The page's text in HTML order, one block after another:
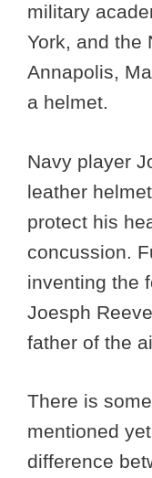
military
York, and the
Annapolis,
a helmet.
Navy player
leather
protect his
concussion.
inventing the
Joesph
father of the
There is
mentioned
difference